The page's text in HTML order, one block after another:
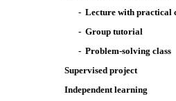
- Lecture with practical
- Group tutorial
- Problem-solving class
Supervised project
Independent learning